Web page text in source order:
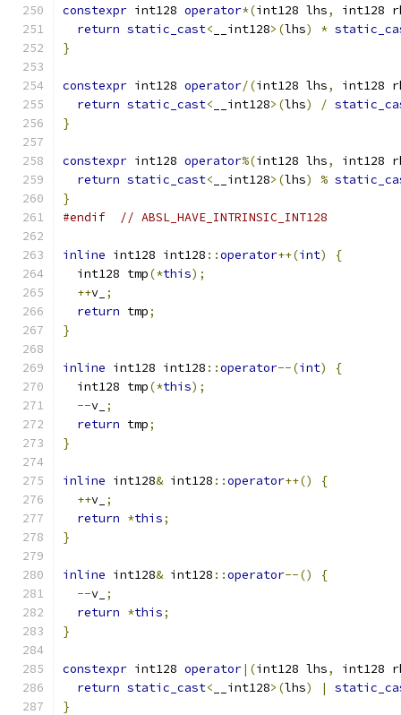
constexpr int128 operator*(int128 lhs,
int128
return static_cast< __int128>(lhs) *
}
constexpr int128 operator/(int128 lhs,
int128
return static_cast< __int128>(lhs) /
}
constexpr int128 operator%(int128 lhs,
int128
return static_cast< __int128>(lhs) %
}
#endif
// ABSL_HAVE_INTRINSIC_INT128
inline int128 int128 ::operator++(int)
{
  int128 tmp
(*this);
++v_ ;
return tmp;
}
inline int128 int128 ::operator--(int)
{
  int128 tmp
(*this);
--v_ ;
return tmp;
}
inline int128& int128 ::operator++()
{
++v_ ;
return *this;
}
inline int128& int128 ::operator--()
{
--v_ ;
return *this;
}
constexpr int128 operator|(int128 lhs,
int128
return static_cast< __int128>(lhs) |
}